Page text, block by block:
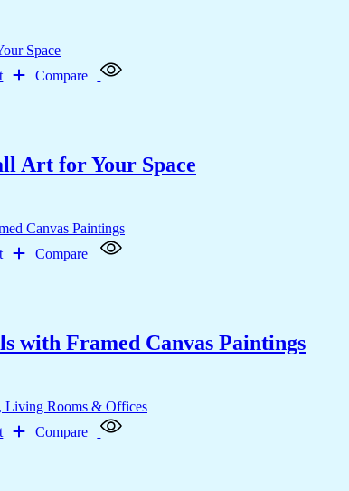
Compare
Art for Your Space
Compare
with Framed Canvas Paintings
Compare